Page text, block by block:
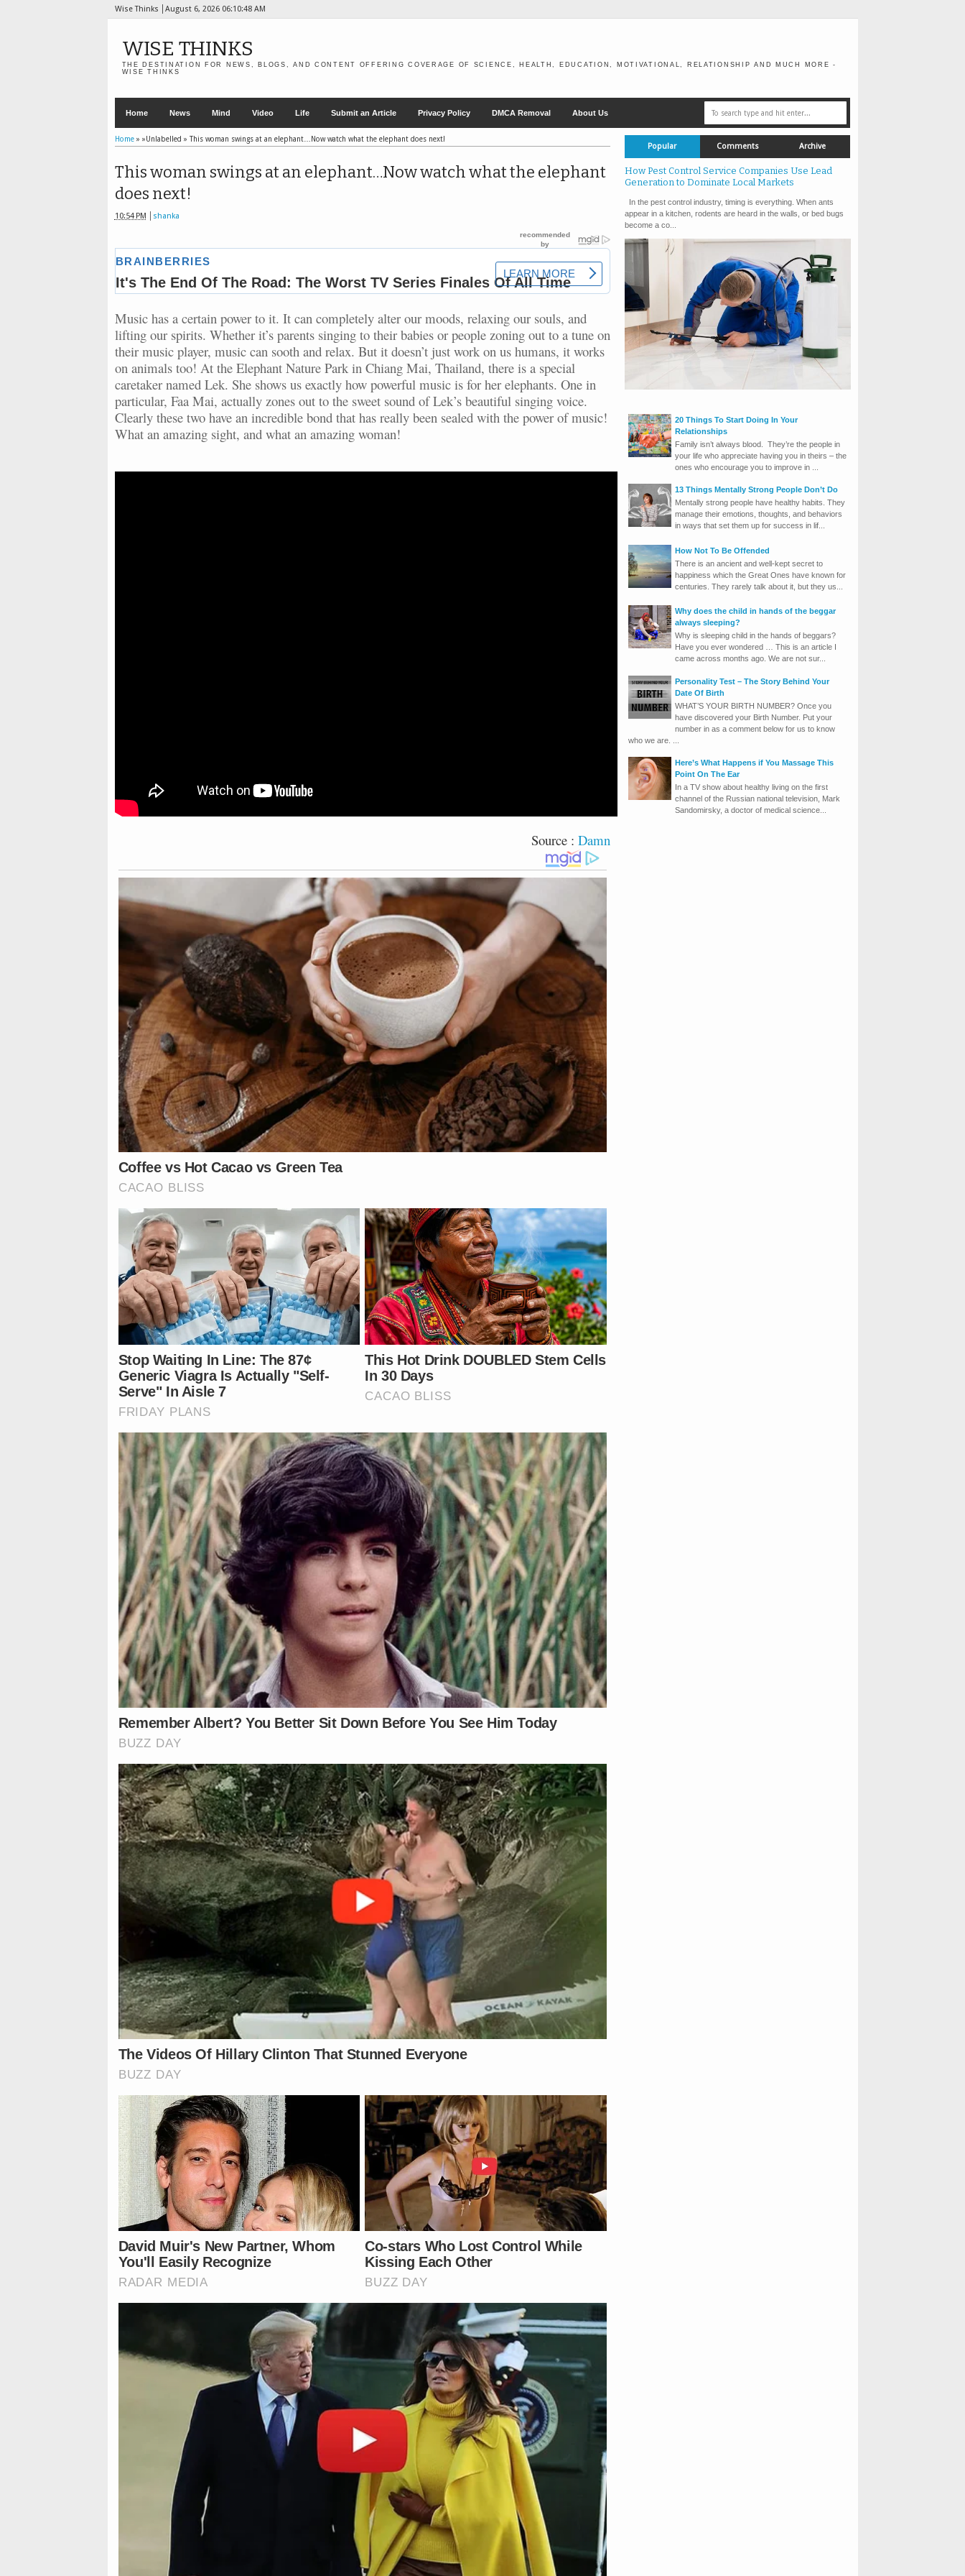
Wise Thinks August 6, 2026 06:10:50 AM
WISE THINKS
THE DESTINATION FOR NEWS, BLOGS, AND CONTENT OFFERING COVERAGE OF SCIENCE, HEALTH, EDUCATION, MOTIVATIONAL, RELATIONSHIP AND MUCH MORE -
WISE THINKS
Home News Mind Video Life Submit an Article Privacy Policy DMCA Removal About Us
Home» »Unlabelled » This woman swings at an elephant…Now watch what the elephant does next!
This woman swings at an elephant…Now watch what the elephant
does next!
10:54 PM shanka
Music has a certain power to it. It can completely alter our moods, relaxing our souls, and
lifting our spirits. Whether it’s parents singing to their babies or people zoning out to a tune on
their music player, music can sooth and relax. But it doesn’t just work on us humans, it works
on animals too! At the Elephant Nature Park in Chiang Mai, Thailand, there is a special
caretaker named Lek. She shows us exactly how powerful music is for her elephants. One in
particular, Faa Mai, actually zones out to the sweet sound of Lek’s beautiful singing voice.
Clearly these two have an incredible bond that has really been sealed with the power of music!
What an amazing sight, and what an amazing woman!
Source :Damn
Popular Comments Archive
How Pest Control Service Companies Use Lead
Generation to Dominate Local Markets
In the pest control industry, timing is everything. When ants
appear in a kitchen, rodents are heard in the walls, or bed bugs
become a co...
20 Things To Start Doing In Your
Relationships
Family isn’t always blood. They’re the people in
your life who appreciate having you in theirs – the
ones who encourage you to improve in ...
13 Things Mentally Strong People Don’t Do
Mentally strong people have healthy habits. They
manage their emotions, thoughts, and behaviors
in ways that set them up for success in lif...
How Not To Be Offended
There is an ancient and well-kept secret to
happiness which the Great Ones have known for
centuries. They rarely talk about it, but they us...
Why does the child in hands of the beggar
always sleeping?
Why is sleeping child in the hands of beggars?
Have you ever wondered … This is an article I
came across months ago. We are not sur...
Personality Test – The Story Behind Your
Date Of Birth
WHAT’S YOUR BIRTH NUMBER? Once you
have discovered your Birth Number. Put your
number in as a comment below for us to know
who we are. ...
Here’s What Happens if You Massage This
Point On The Ear
In a TV show about healthy living on the first
channel of the Russian national television, Mark
Sandomirsky, a doctor of medical science...